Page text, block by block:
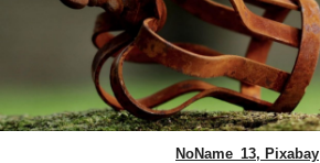
NoName_13, Pixabay